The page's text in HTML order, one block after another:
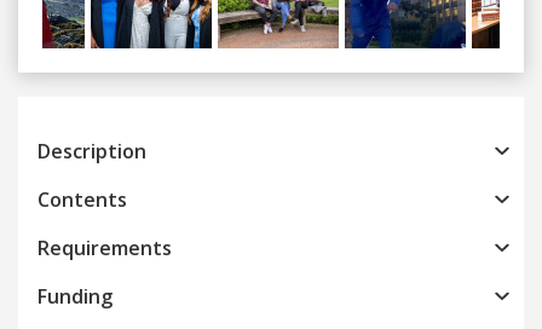
Previous
Description
Contents
Requirements
Funding